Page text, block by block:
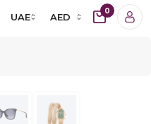
UAE AED
0